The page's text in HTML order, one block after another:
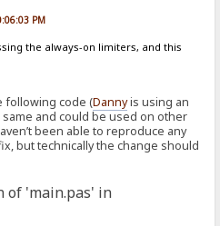
PM
the always-on limiters, and this
following code (Dannyis using an
same and could be used on other
been able to reproduce any
but technically the change should
of 'main.pas' in